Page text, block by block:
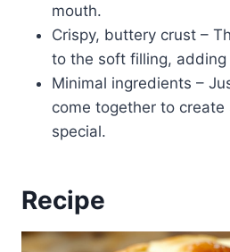
mouth.
Crispy, buttery crust –
to the soft filling,
Minimal ingredients –
come together to
special.
Recipe